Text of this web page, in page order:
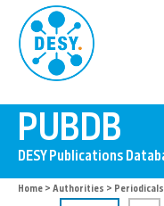
Home > Authorities > Periodicals